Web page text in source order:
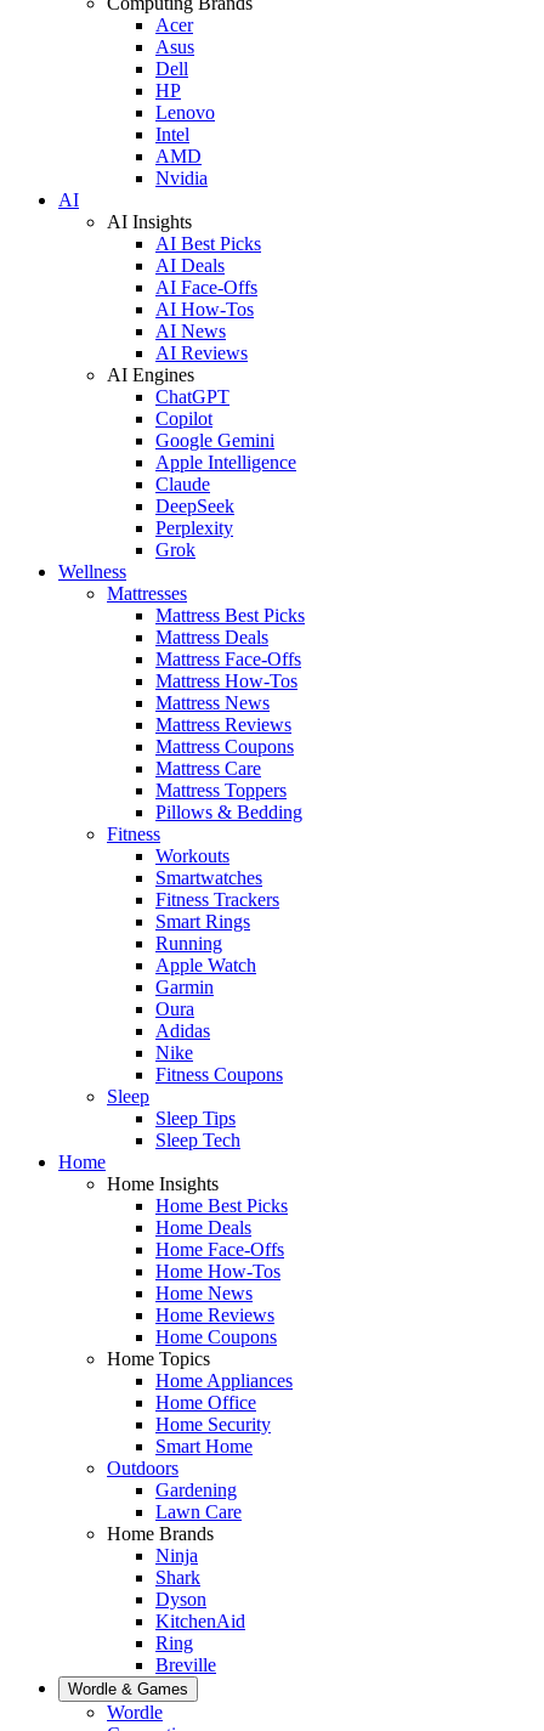
Acer
Asus
Dell
HP
Lenovo
Intel
AMD
Nvidia
AI
AI Insights
AI Best Picks
AI Deals
AI Face-Offs
AI How-Tos
AI News
AI Reviews
AI Engines
ChatGPT
Copilot
Google Gemini
Apple Intelligence
Claude
DeepSeek
Perplexity
Grok
Wellness
Mattresses
Mattress Best Picks
Mattress Deals
Mattress Face-Offs
Mattress How-Tos
Mattress News
Mattress Reviews
Mattress Coupons
Mattress Care
Mattress Toppers
Pillows & Bedding
Fitness
Workouts
Smartwatches
Fitness Trackers
Smart Rings
Running
Apple Watch
Garmin
Oura
Adidas
Nike
Fitness Coupons
Sleep
Sleep Tips
Sleep Tech
Home
Home Insights
Home Best Picks
Home Deals
Home Face-Offs
Home How-Tos
Home News
Home Reviews
Home Coupons
Home Topics
Home Appliances
Home Office
Home Security
Smart Home
Outdoors
Gardening
Lawn Care
Home Brands
Ninja
Shark
Dyson
KitchenAid
Ring
Breville
Wordle & Games
Wordle